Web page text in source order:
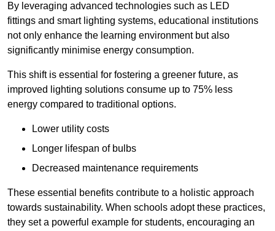
By leveraging advanced technologies such as LED
fittings and smart lighting systems, educational institutions
not only enhance the learning environment but also
significantly minimise energy consumption.
This shift is essential for fostering a greener future, as
improved lighting solutions consume up to 75% less
energy compared to traditional options.
Lower utility costs
Longer lifespan of bulbs
Decreased maintenance requirements
These essential benefits contribute to a holistic approach
towards sustainability. When schools adopt these practices,
they set a powerful example for students, encouraging an